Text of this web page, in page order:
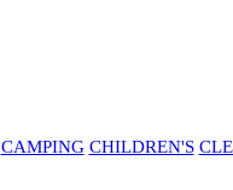
CAMPING CHILDREN'S